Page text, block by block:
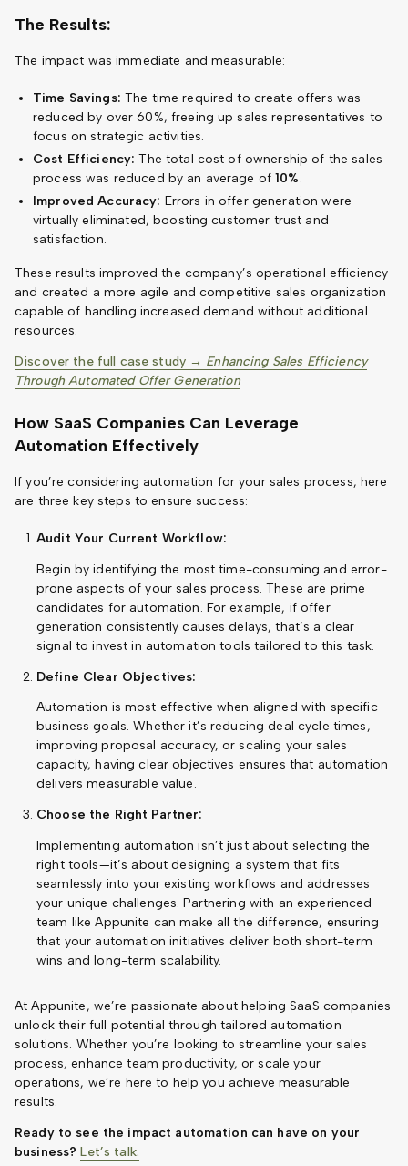
The Results:
The impact was immediate and measurable:
Time Savings: The time required to create offers was
reduced by over 60%, freeing up sales representatives to
focus on strategic activities.
Cost Efficiency: The total cost of ownership of the sales
process was reduced by an average of10%.
Improved Accuracy: Errors in offer generation were
virtually eliminated, boosting customer trust and
satisfaction.
These results improved the company’s operational efficiency
and created a more agile and competitive sales organization
capable of handling increased demand without additional
resources.
Discover the full case study → Enhancing Sales Efficiency
Through Automated Offer Generation
How SaaS Companies Can Leverage
Automation Effectively
If you’re considering automation for your sales process, here
are three key steps to ensure success:
Audit Your Current Workflow:
Begin by identifying the most time-consuming and error-
prone aspects of your sales process. These are prime
candidates for automation. For example, if offer
generation consistently causes delays, that’s a clear
signal to invest in automation tools tailored to this task.
Define Clear Objectives:
Automation is most effective when aligned with specific
business goals. Whether it’s reducing deal cycle times,
improving proposal accuracy, or scaling your sales
capacity, having clear objectives ensures that automation
delivers measurable value.
Choose the Right Partner:
Implementing automation isn’t just about selecting the
right tools—it’s about designing a system that fits
seamlessly into your existing workflows and addresses
your unique challenges. Partnering with an experienced
team like Appunite can make all the difference, ensuring
that your automation initiatives deliver both short-term
wins and long-term scalability.
At Appunite, we’re passionate about helping SaaS companies
unlock their full potential through tailored automation
solutions. Whether you’re looking to streamline your sales
process, enhance team productivity, or scale your
operations, we’re here to help you achieve measurable
results.
Ready to see the impact automation can have on your
business? Let’s talk.